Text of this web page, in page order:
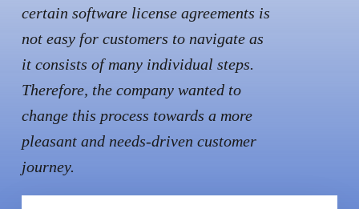
certain software license agreements is
not easy for customers to navigate as
it consists of many individual steps.
Therefore, the company wanted to
change this process towards a more
pleasant and needs-driven customer
journey.